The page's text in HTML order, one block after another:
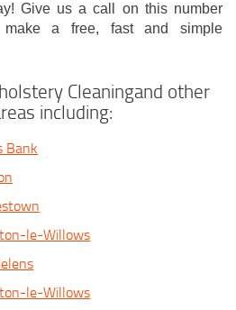
Give us a call on this number
a free, fast and simple
Cleaningand other
including:
Bank
le-Willows
le-Willows